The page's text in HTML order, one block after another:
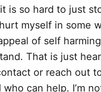
is so hard to just
myself in some
of self
That is just
or reach out
can help. I’m